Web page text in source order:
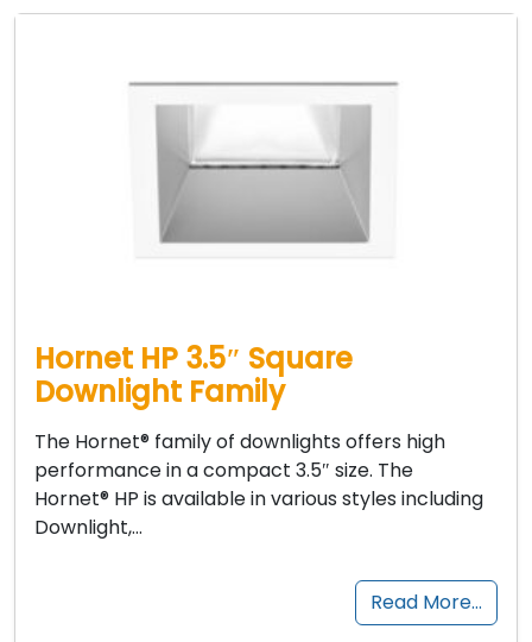
Hornet HP 3.5″ Square
Downlight Family
The Hornet® family of downlights offers high
performance in a compact 3.5″ size. The
Hornet® HP is available in various styles including
Downlight,…
Read More…